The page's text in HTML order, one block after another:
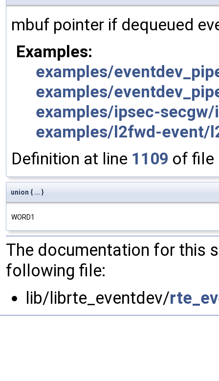
mbuf pointer if dequeued
Examples:
examples/
examples/
examples/ipsec-
examples/l2fwd-event/
Definition at line 1109 of file
union { ... }
WORD1
The documentation for this
following file:
lib/librte_eventdev/